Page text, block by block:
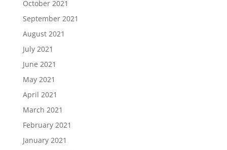
October 2021
September 2021
August 2021
July 2021
June 2021
May 2021
April 2021
March 2021
February 2021
January 2021